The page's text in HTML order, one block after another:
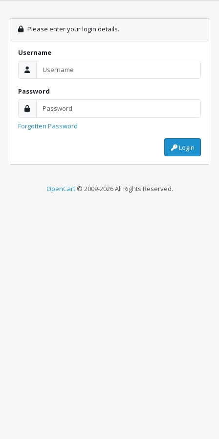
Please enter your login details.
Username
Password
Forgotten Password
Login
OpenCart© 2009-2026 All Rights Reserved.